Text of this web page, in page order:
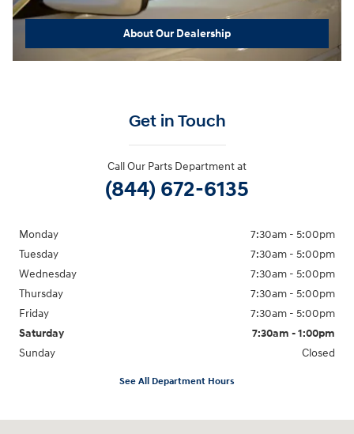
About Our Dealership
Get in Touch
Call Our Parts Department at
(844) 672-6135
Monday
7:30am - 5:00pm
Tuesday
7:30am - 5:00pm
Wednesday
7:30am - 5:00pm
Thursday
7:30am - 5:00pm
Friday
7:30am - 5:00pm
Saturday
7:30am - 1:00pm
Sunday
Closed
See All Department Hours